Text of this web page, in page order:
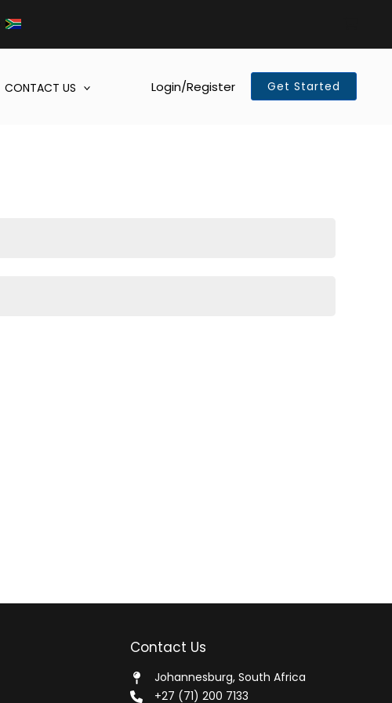
CONTACT US Login/Register Get Started
Contact Us
Johannesburg, South Africa
+27 (71) 200 7133